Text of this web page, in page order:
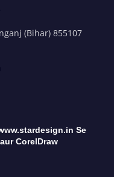
(Bihar) 855107
Se
CorelDraw